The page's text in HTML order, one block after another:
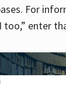
For
too,” enter